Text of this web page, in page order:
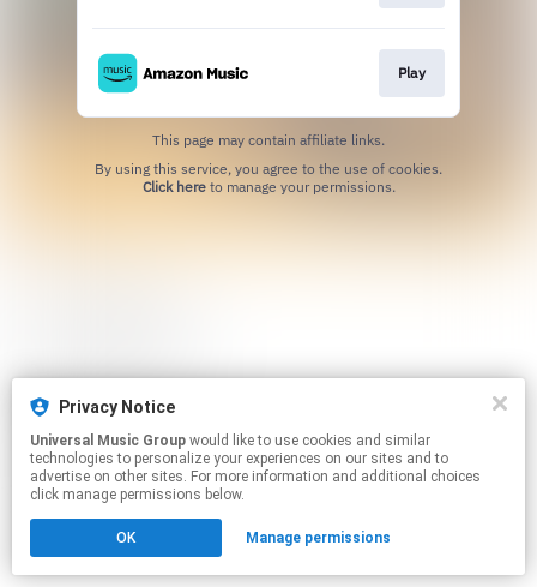
Play
This page may contain affiliate links.
Click hereto manage your permissions.
Privacy Notice
Universal Music Group
technologies to personalize your experiences on our sites and to
advertise on other sites. For more information and additional choices
click manage permissions below.
OK Manage permissions